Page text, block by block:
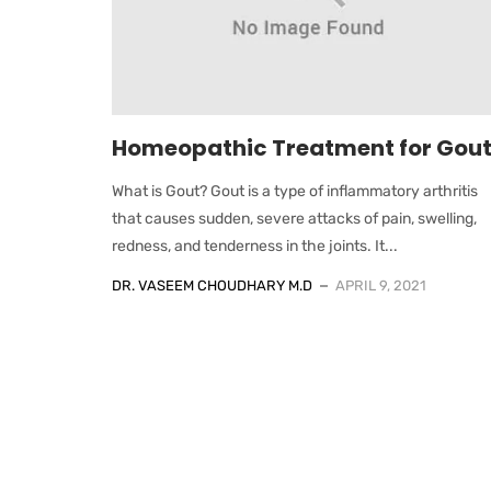
Homeopathic Treatment for Gout
What is Gout? Gout is a type of inflammatory arthritis
that causes sudden, severe attacks of pain, swelling,
redness, and tenderness in the joints. It...
DR. VASEEM CHOUDHARY M.D APRIL 9, 2021